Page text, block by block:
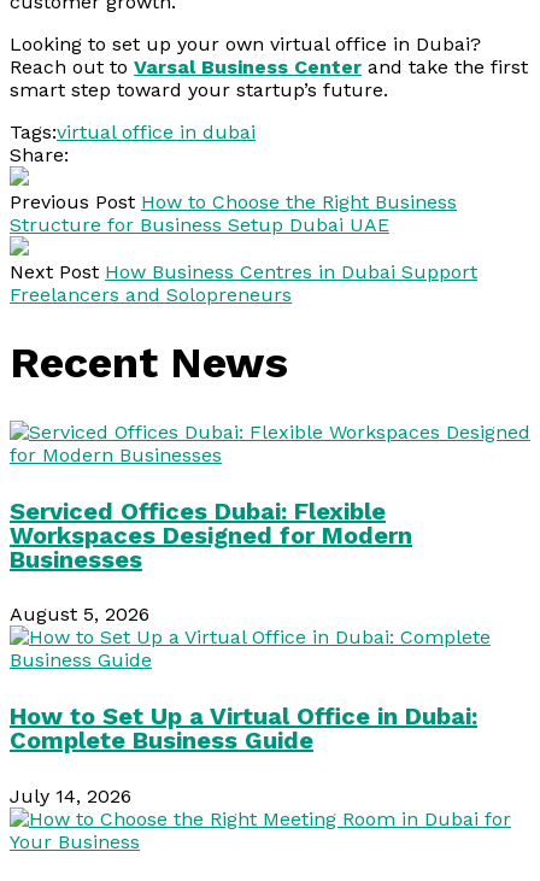
Looking to set up your own virtual office in Dubai?
Reach out to Varsal Business Center and take the first
smart step toward your startup’s future.
Tags:virtual office in dubai
Share:
Previous Post How to Choose the Right Business
Structure for Business Setup Dubai UAE
Next Post How Business Centres in Dubai Support
Freelancers and Solopreneurs
Recent News
Serviced Offices Dubai: Flexible
Workspaces Designed for Modern
Businesses
August 5, 2026
How to Set Up a Virtual Office in Dubai:
Complete Business Guide
July 14, 2026